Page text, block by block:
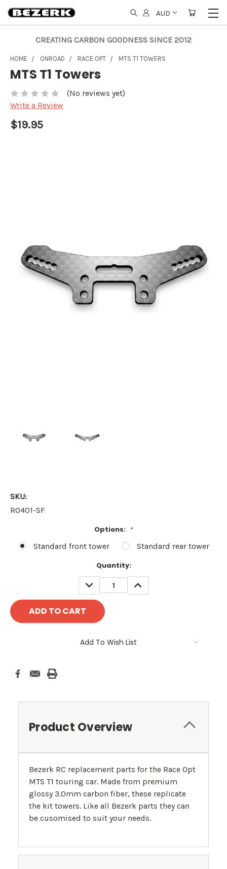
AUD
CREATING CARBON GOODNESS SINCE 2012
HOME ONROAD RACE OPT MTS T1 TOWERS
MTS T1 Towers
(No reviews yet)
Write a Review
$19.95
SKU:
RO401-SF
Options: *
Standard front tower
Standard rear tower
Quantity:
DECREASE
QUANTITY:
INCREASE
QUANTITY:
Add To Wish List
Product Overview
Bezerk RC replacement parts for the Race Opt
MTS T1 touring car. Made from premium
glossy 3.0mm carbon fiber, these replicate
the kit towers. Like all Bezerk parts they can
be cusomised to suit your needs.